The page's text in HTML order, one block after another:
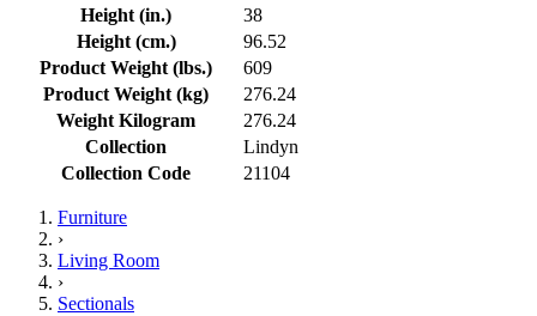
Height (in.)
38
Height (cm.)
96.52
Product Weight (lbs.)
609
Product Weight (kg)
276.24
Weight Kilogram
276.24
Collection
Lindyn
Collection Code
21104
Furniture
›
Living Room
›
Sectionals